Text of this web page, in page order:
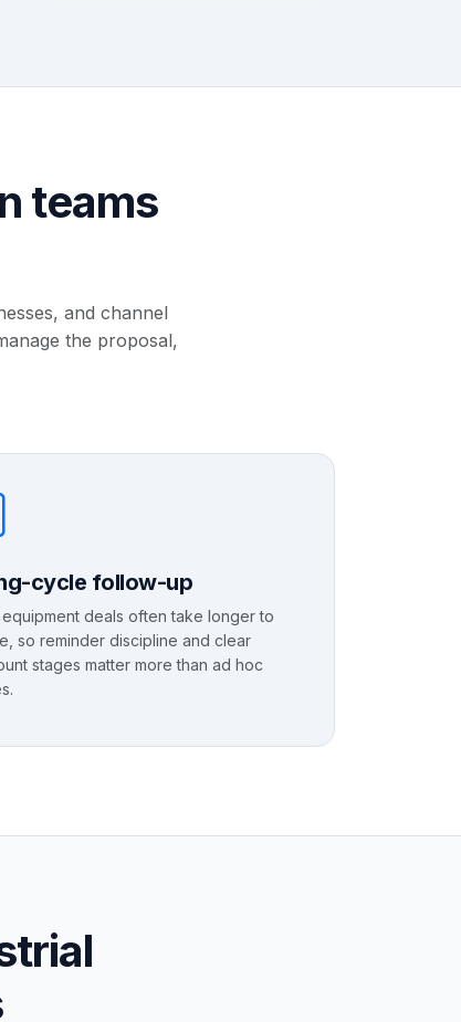
teams
and channel
the proposal,
cycle follow-up
equipment deals often take longer to
so reminder discipline and clear
stages matter more than ad hoc